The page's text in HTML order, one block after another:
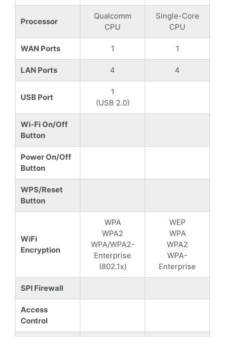
Processor
Qualcomm
CPU
Single-Core
CPU
WAN Ports 1 1
LAN Ports 4 4
USB Port
1
(USB 2.0)
Wi-Fi On/Off
Button
Power On/Off
Button
WPS/Reset
Button
WiFi
Encryption
WPA
WPA2
WPA/WPA2-
Enterprise
(802.1x)
WEP
WPA
WPA2
WPA-
Enterprise
SPI Firewall
Access
Control